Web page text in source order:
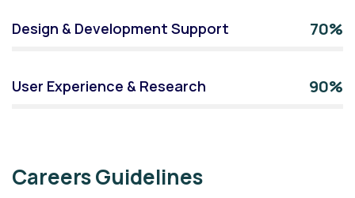
Design & Development Support 70%
User Experience & Research 90%
Careers Guidelines